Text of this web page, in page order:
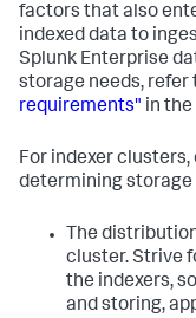
factors that also
indexed data to
Splunk Enterprise
storage needs, refer
requirements" in the
For indexer
determining
The
cluster. Strive
the indexers,
and storing,